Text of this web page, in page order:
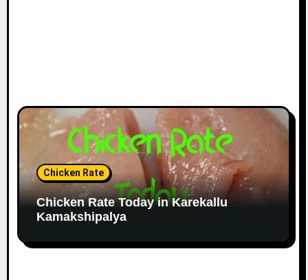
Chicken Rate
Chicken Rate Today in Karekallu
Kamakshipalya